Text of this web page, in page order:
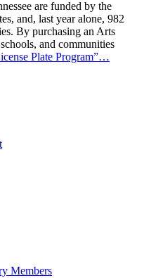
are funded by the
and, last year alone, 982
By purchasing an Arts
and communities
Plate Program”…
Members